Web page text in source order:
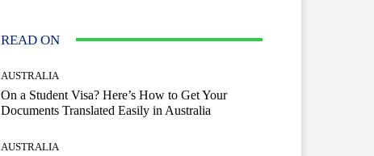
READ ON
AUSTRALIA
On a Student Visa? Here’s How to Get Your
Documents Translated Easily in Australia
AUSTRALIA